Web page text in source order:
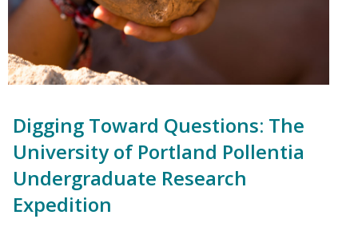
Digging Toward Questions: The
University of Portland Pollentia
Undergraduate Research
Expedition